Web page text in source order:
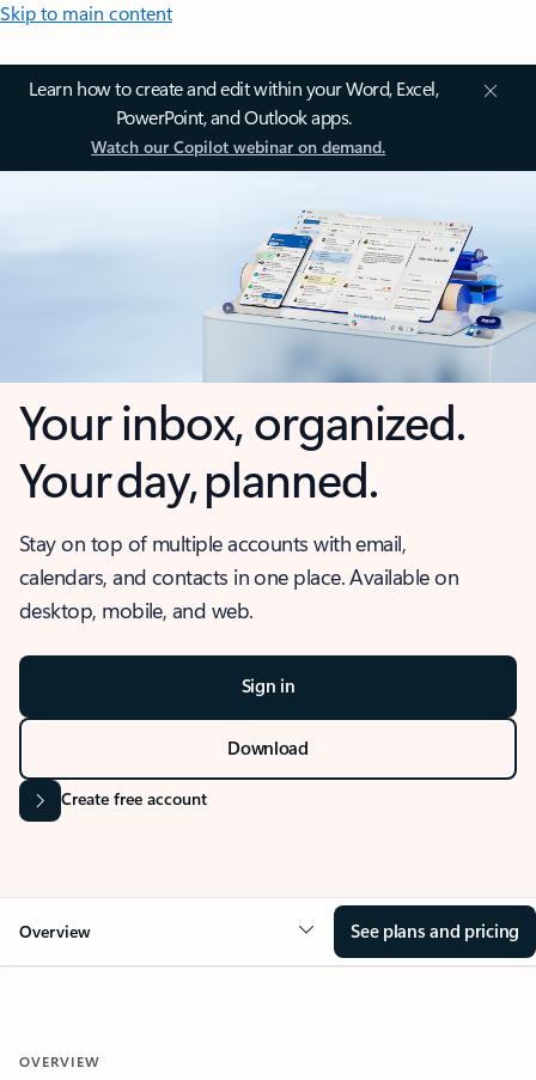
Skip to main content
Learn how to create and edit within your Word, Excel,
PowerPoint, and Outlook apps.
Watch our Copilot webinar on demand.
Your inbox, organized.
Your day, planned.
Stay on top of multiple accounts with email,
calendars, and contacts in one place. Available on
desktop, mobile, and web.
Sign in
Download
Create free account
Overview See plans and pricing
OVERVIEW